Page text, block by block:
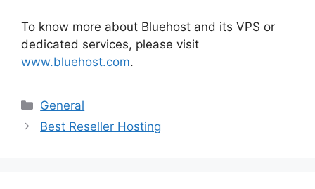
To know more about Bluehost and its VPS or
dedicated services, please visit
www.bluehost.com.
Categories
General
Best Reseller Hosting